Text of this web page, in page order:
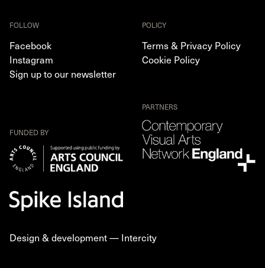
FOLLOW
Facebook
Instagram
Sign up to our newsletter
POLICY
Terms & Privacy Policy
Cookie Policy
FUNDED BY
PARTNERS
Design & development — Intercity